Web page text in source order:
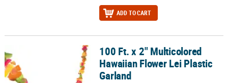
ADD TO CART
100 Ft. x 2" Multicolored Hawaiian Flower Lei Plastic Garland
100 Ft. x 2" Multicolored
Hawaiian Flower Lei Plastic
Garland